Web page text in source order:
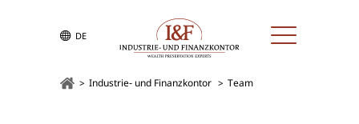
DE
Industrie- und Finanzkontor Team